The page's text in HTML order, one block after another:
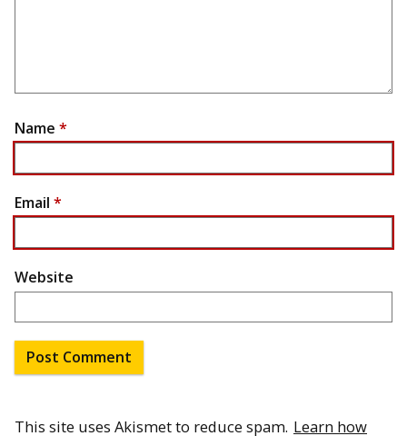
Name *
Email *
Website
This site uses Akismet to reduce spam. Learn how